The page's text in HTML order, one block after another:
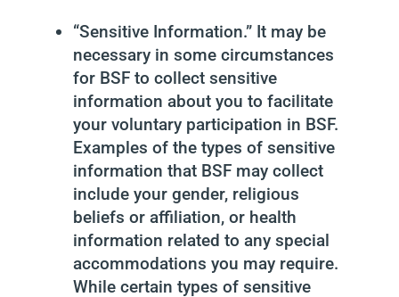
“Sensitive Information.” It may be
necessary in some circumstances
for BSF to collect sensitive
information about you to facilitate
your voluntary participation in BSF.
Examples of the types of sensitive
information that BSF may collect
include your gender, religious
beliefs or affiliation, or health
information related to any special
accommodations you may require.
While certain types of sensitive